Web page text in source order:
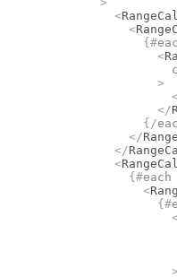
          <
            <
              {#
                <
                >
                </
              {/
            </
          </
          <
            {#
each
              <
                {#
                  >